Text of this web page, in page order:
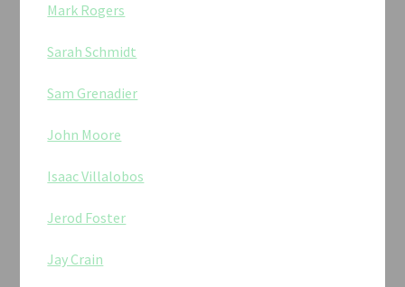
Mark Rogers
Sarah Schmidt
Sam Grenadier
John Moore
Isaac Villalobos
Jerod Foster
Jay Crain